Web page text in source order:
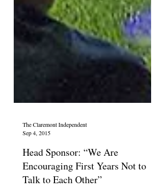
The Claremont Independent
Sep 4, 2015